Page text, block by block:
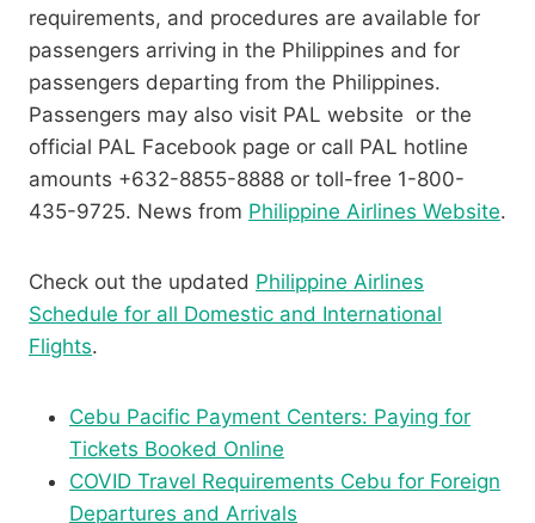
requirements, and procedures are available for
passengers arriving in the Philippines and for
passengers departing from the Philippines.
Passengers may also visit PAL website or the
official PAL Facebook page or call PAL hotline
amounts +632-8855-8888 or toll-free 1-800-
435-9725. News from Philippine Airlines Website.
Check out the updated Philippine Airlines
Schedule for all Domestic and International
Flights.
Cebu Pacific Payment Centers: Paying for
Tickets Booked Online
COVID Travel Requirements Cebu for Foreign
Departures and Arrivals